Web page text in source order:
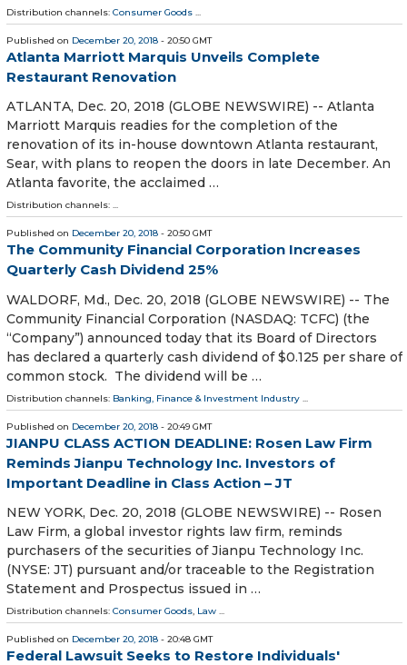
Distribution channels: Consumer Goods ...
Published on December 20, 2018 - 20:50 GMT
Atlanta Marriott Marquis Unveils Complete
Restaurant Renovation
ATLANTA, Dec. 20, 2018 (GLOBE NEWSWIRE) -- Atlanta
Marriott Marquis readies for the completion of the
renovation of its in-house downtown Atlanta restaurant,
Sear, with plans to reopen the doors in late December. An
Atlanta favorite, the acclaimed …
Distribution channels: ...
Published on December 20, 2018 - 20:50 GMT
The Community Financial Corporation Increases
Quarterly Cash Dividend 25%
WALDORF, Md., Dec. 20, 2018 (GLOBE NEWSWIRE) -- The
Community Financial Corporation (NASDAQ: TCFC) (the
“Company”) announced today that its Board of Directors
has declared a quarterly cash dividend of $0.125 per share of
common stock. The dividend will be …
Distribution channels: Banking, Finance & Investment Industry
Published on December 20, 2018 - 20:49 GMT
JIANPU CLASS ACTION DEADLINE: Rosen Law Firm
Reminds Jianpu Technology Inc. Investors of
Important Deadline in Class Action – JT
NEW YORK, Dec. 20, 2018 (GLOBE NEWSWIRE) -- Rosen
Law Firm, a global investor rights law firm, reminds
purchasers of the securities of Jianpu Technology Inc.
(NYSE: JT) pursuant and/or traceable to the Registration
Statement and Prospectus issued in …
Distribution channels: Consumer Goods, Law ...
Published on December 20, 2018 - 20:48 GMT
Federal Lawsuit Seeks to Restore Individuals'